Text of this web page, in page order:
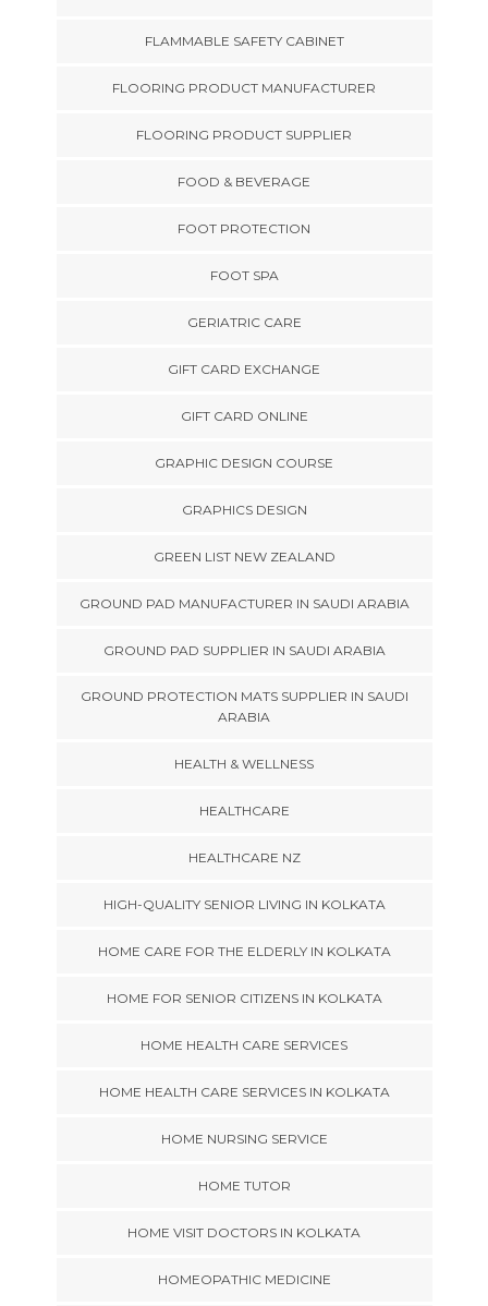
FLAMMABLE SAFETY CABINET
FLOORING PRODUCT MANUFACTURER
FLOORING PRODUCT SUPPLIER
FOOD & BEVERAGE
FOOT PROTECTION
FOOT SPA
GERIATRIC CARE
GIFT CARD EXCHANGE
GIFT CARD ONLINE
GRAPHIC DESIGN COURSE
GRAPHICS DESIGN
GREEN LIST NEW ZEALAND
GROUND PAD MANUFACTURER IN SAUDI ARABIA
GROUND PAD SUPPLIER IN SAUDI ARABIA
GROUND PROTECTION MATS SUPPLIER IN SAUDI
ARABIA
HEALTH & WELLNESS
HEALTHCARE
HEALTHCARE NZ
HIGH-QUALITY SENIOR LIVING IN KOLKATA
HOME CARE FOR THE ELDERLY IN KOLKATA
HOME FOR SENIOR CITIZENS IN KOLKATA
HOME HEALTH CARE SERVICES
HOME HEALTH CARE SERVICES IN KOLKATA
HOME NURSING SERVICE
HOME TUTOR
HOME VISIT DOCTORS IN KOLKATA
HOMEOPATHIC MEDICINE